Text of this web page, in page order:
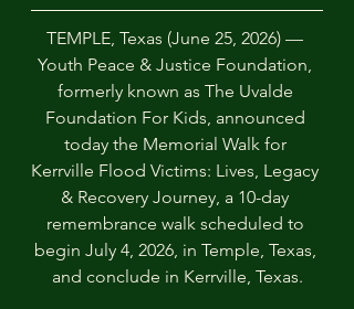
TEMPLE, Texas (June 25, 2026) —
Youth Peace & Justice Foundation,
formerly known as The Uvalde
Foundation For Kids, announced
today the Memorial Walk for
Kerrville Flood Victims: Lives, Legacy
& Recovery Journey, a 10-day
remembrance walk scheduled to
begin July 4, 2026, in Temple, Texas,
and conclude in Kerrville, Texas.